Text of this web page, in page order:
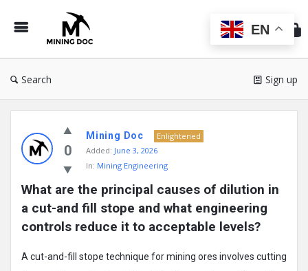
Doc
Search Sign up
Doc
Latest
Posts
0
Mining Doc
Enlightened
Added: June 3, 2026
In: Mining Engineering
What are the principal causes of dilution in
a cut-and fill stope and what engineering
controls reduce it to acceptable levels?
A cut-and-fill stope technique for mining ores involves cutting
EN